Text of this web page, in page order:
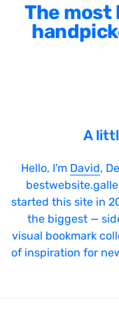
The
A
Hello, I'm David,
started this site in
the biggest —
visual bookmark
of inspiration for